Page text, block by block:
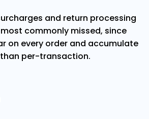
and return processing
commonly missed, since
on every order and accumulate
per-transaction.